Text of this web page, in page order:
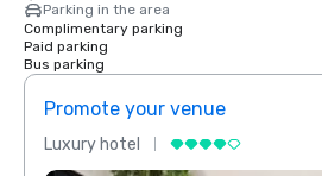
Parking in the area
Complimentary parking
Paid parking
Bus parking
Promote your venue
Luxury hotel